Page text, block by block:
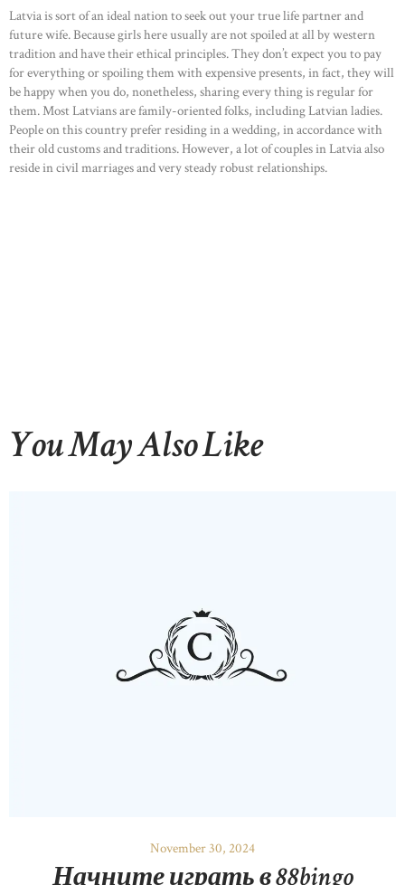
Latvia is sort of an ideal nation to seek out your true life partner and
future wife. Because girls here usually are not spoiled at all by western
tradition and have their ethical principles. They don’t expect you to pay
for everything or spoiling them with expensive presents, in fact, they will
be happy when you do, nonetheless, sharing every thing is regular for
them. Most Latvians are family-oriented folks, including Latvian ladies.
People on this country prefer residing in a wedding, in accordance with
their old customs and traditions. However, a lot of couples in Latvia also
reside in civil marriages and very steady robust relationships.
You May Also Like
November 30, 2024
Начните играть в 88bingo